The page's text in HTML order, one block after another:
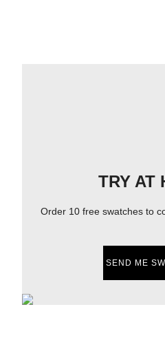
TRY AT
Order 10 free swatches to
SEND ME